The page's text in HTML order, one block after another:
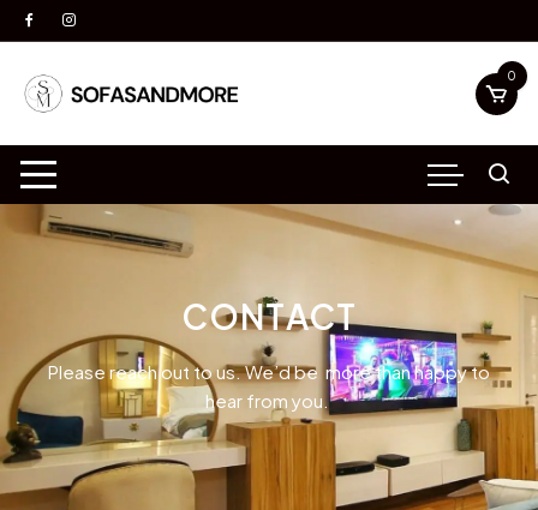
0
CONTACT
Please reach out to us. We’d be more than happy to
hear from you.